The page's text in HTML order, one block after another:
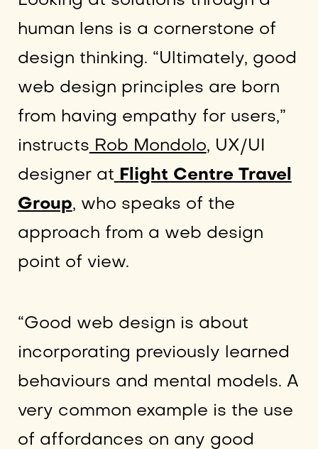
human lens is a cornerstone of
design thinking. “Ultimately, good
web design principles are born
from having empathy for users,”
instructs Rob Mondolo, UX/UI
designer at Flight Centre Travel
Group, who speaks of the
approach from a web design
point of view.
“Good web design is about
incorporating previously learned
behaviours and mental models. A
very common example is the use
of affordances on any good